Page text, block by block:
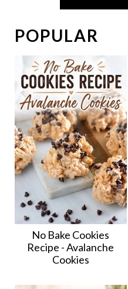
POPULAR
No Bake Cookies
Recipe - Avalanche
Cookies